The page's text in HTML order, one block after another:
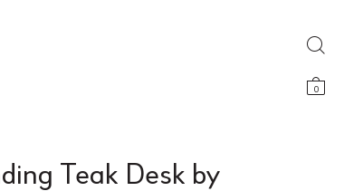
0
Teak Desk by